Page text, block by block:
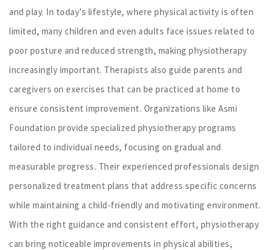
and play. In today’s lifestyle, where physical activity is often
limited, many children and even adults face issues related to
poor posture and reduced strength, making physiotherapy
increasingly important. Therapists also guide parents and
caregivers on exercises that can be practiced at home to
ensure consistent improvement. Organizations like Asmi
Foundation provide specialized physiotherapy programs
tailored to individual needs, focusing on gradual and
measurable progress. Their experienced professionals design
personalized treatment plans that address specific concerns
while maintaining a child-friendly and motivating environment.
With the right guidance and consistent effort, physiotherapy
can bring noticeable improvements in physical abilities,